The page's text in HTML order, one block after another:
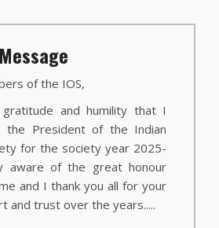
of the IOS,
and humility that I
President of the Indian
for the society year 2025-
aware of the great honour
and I thank you all for your
and trust over the years.....